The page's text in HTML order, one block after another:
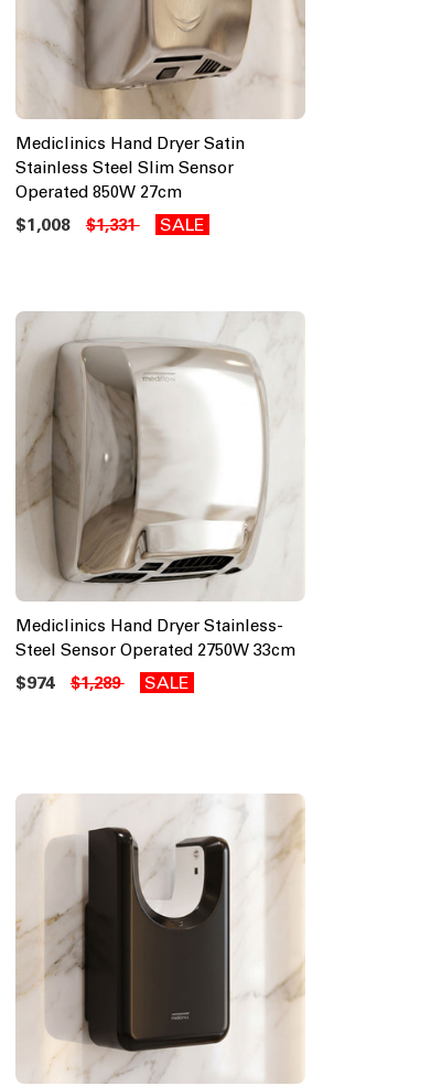
Mediclinics Hand Dryer Satin
Stainless Steel Slim Sensor
Operated 850W 27cm
$1,008 $1,331 SALE
Mediclinics Hand Dryer Stainless-
Steel Sensor Operated 2750W 33cm
$974 $1,289 SALE